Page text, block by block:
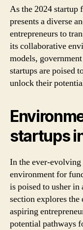
As the 2024 startup
presents a diverse
entrepreneurs to
its collaborative
models,
startups are poised
unlock their
startups
In the ever-
environment for
is poised to usher
section explores
aspiring
potential pathways